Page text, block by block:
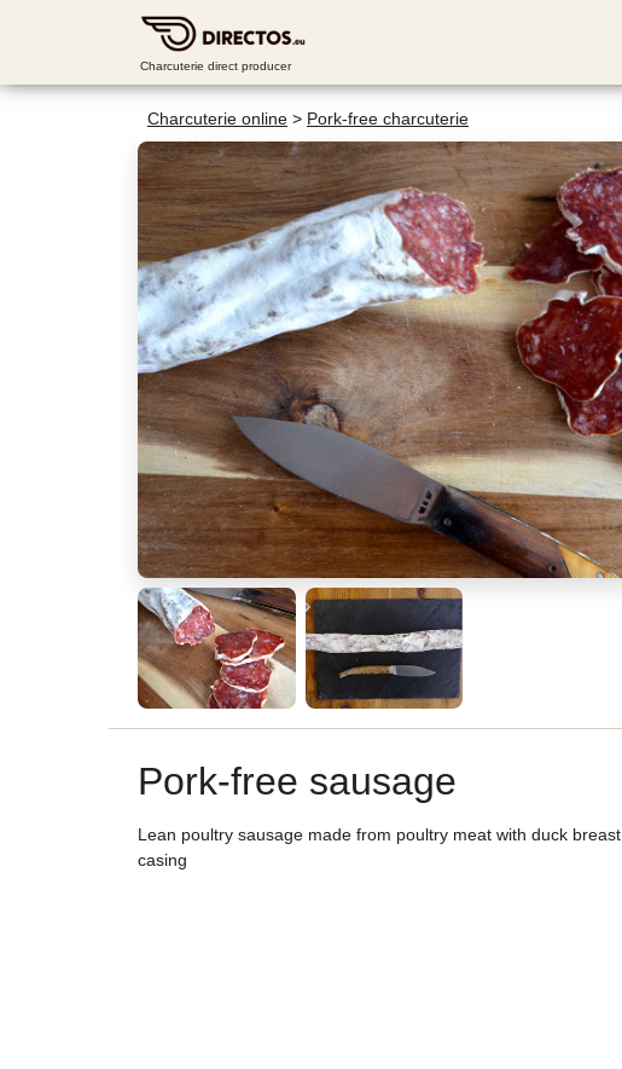
Charcuterie direct producer
Charcuterie online > Pork-free charcuterie
Pork-free sausage
Lean poultry sausage made from poultry meat with duck breast,
casing